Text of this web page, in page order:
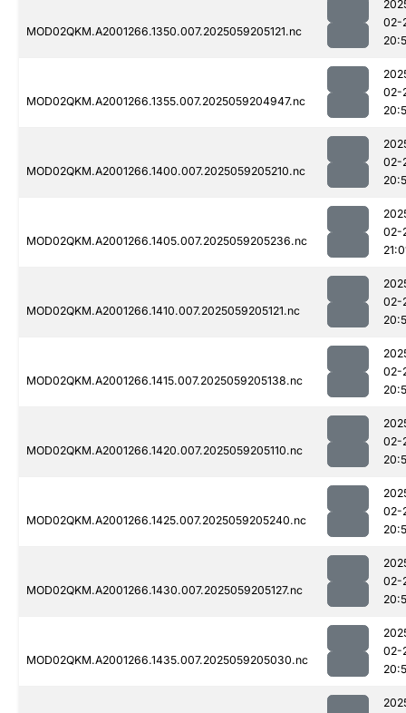
MOD02QKM.A2001266.1350.007.2025059205121.nc
02-
MOD02QKM.A2001266.1355.007.2025059204947.nc
02-
MOD02QKM.A2001266.1400.007.2025059205210.nc
02-
MOD02QKM.A2001266.1405.007.2025059205236.nc
02-
MOD02QKM.A2001266.1410.007.2025059205121.nc
02-
MOD02QKM.A2001266.1415.007.2025059205138.nc
02-
MOD02QKM.A2001266.1420.007.2025059205110.nc
02-
MOD02QKM.A2001266.1425.007.2025059205240.nc
02-
MOD02QKM.A2001266.1430.007.2025059205127.nc
02-
MOD02QKM.A2001266.1435.007.2025059205030.nc
02-